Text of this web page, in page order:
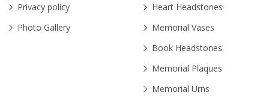
Privacy policy
Photo Gallery
Heart Headstones
Memorial Vases
Book Headstones
Memorial Plaques
Memorial Urns